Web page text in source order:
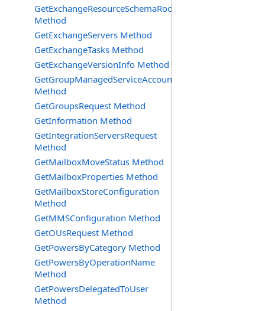
GetExchangeResourceSchemaRooms
Method
GetExchangeServers Method
GetExchangeTasks Method
GetExchangeVersionInfo Method
GetGroupManagedServiceAccountsRequest
Method
GetGroupsRequest Method
GetInformation Method
GetIntegrationServersRequest
Method
GetMailboxMoveStatus Method
GetMailboxProperties Method
GetMailboxStoreConfiguration
Method
GetMMSConfiguration Method
GetOUsRequest Method
GetPowersByCategory Method
GetPowersByOperationName
Method
GetPowersDelegatedToUser
Method